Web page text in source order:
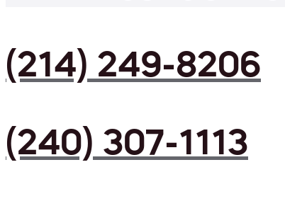
(214) 249-8206
(240) 307-1113